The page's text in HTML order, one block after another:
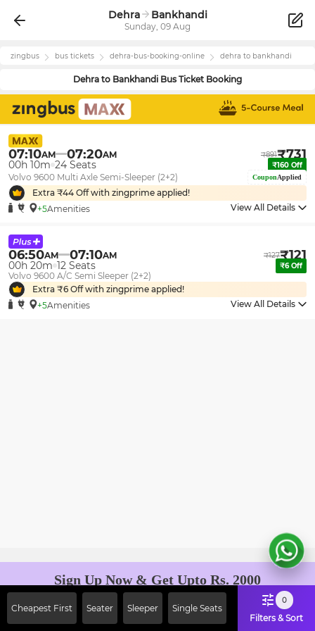
Dehra Bankhandi
Sunday, 09 Aug
zingbus bus tickets dehra-bus-booking-online dehra to bankhandi
Dehra to Bankhandi Bus Ticket Booking
07:10AM 07:20AM ₹891₹731
00h 10m 24 Seats ₹160 Off
Volvo 9600 Multi Axle Semi-Sleeper (2+2) CouponApplied
Extra ₹44 Off with zingprime applied!
+5Amenities View All Details
06:50AM 07:10AM ₹127₹121
00h 20m 12 Seats ₹6Off
Volvo 9600 A/C Semi Sleeper (2+2)
Extra ₹6 Off with zingprime applied!
+5Amenities View All Details
Cheapest First Seater Sleeper Single Seats
0
Filters & Sort
Sign Up Now & Get Upto Rs. 2000
Off on First Booking. Use Code
JOIN!